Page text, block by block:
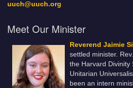
uuch@uuch.org
Meet Our Minister
Reverend Jaimie
settled minister.
the Harvard Divinity
Unitarian
been an intern